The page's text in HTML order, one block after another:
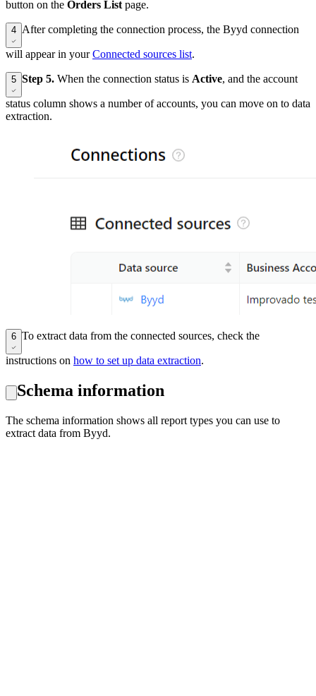
button on the Orders List page.
4 After completing the connection process, the Byyd connection
will appear in yourConnected sources list.
5 Step 5. When the connection status is Active, and the account
status column shows a number of accounts, you can move on to data
extraction.
6 To extract data from the connected sources, check the
instructions on how to set up data extraction.
Schema information
The schema information shows all report types you can use to
extract data from Byyd.